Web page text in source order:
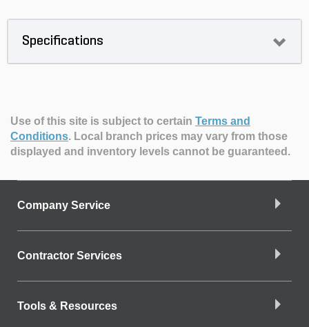
Specifications
Use of this site is subject to certain Terms and
Conditions. Local branch prices may vary from those
displayed and inventory levels cannot be guaranteed.
Company Service
Contractor Services
Tools & Resources